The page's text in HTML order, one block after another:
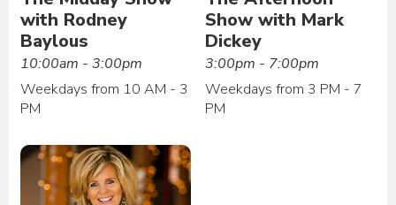
with Rodney
Baylous
10:00am - 3:00pm
Weekdays from 10 AM - 3
PM
Show with Mark
Dickey
3:00pm - 7:00pm
Weekdays from 3 PM - 7
PM